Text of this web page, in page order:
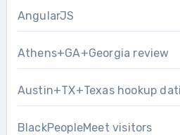
AngularJS
Athens+GA+Georgia review
Austin+TX+Texas hookup
BlackPeopleMeet visitors